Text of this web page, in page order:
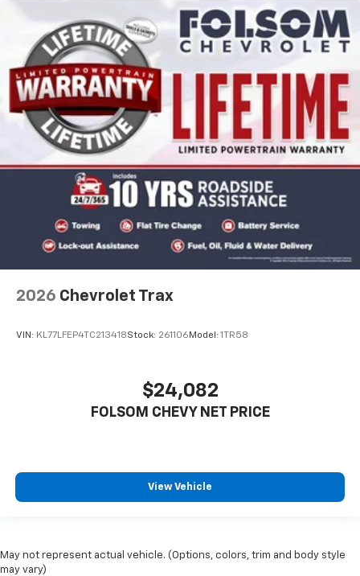
2026 Chevrolet Trax
VIN: KL77LFEP4TC213418Stock: 261106 Model: 1TR58
$24,082
FOLSOM CHEVY NET PRICE
View Vehicle
May not represent actual vehicle. (Options, colors, trim and body style
may vary)